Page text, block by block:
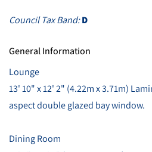
Council Tax Band:D
General Information
Lounge
13' 10" x 12' 2" (4.22m x 3.71m)
aspect double glazed bay window.
Dining Room